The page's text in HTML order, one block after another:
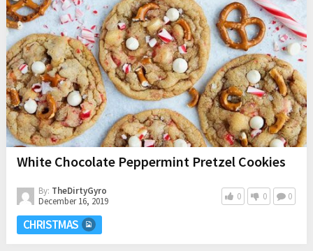
White Chocolate Peppermint Pretzel Cookies
By: TheDirtyGyro
December 16, 2019
0 0 0
CHRISTMAS